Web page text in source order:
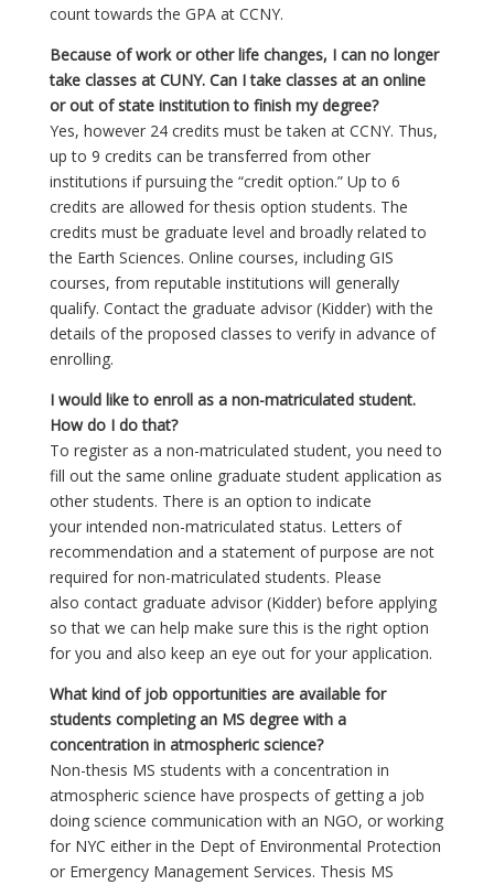
count towards the GPA at CCNY.
Because of work or other life changes, I can no longer
take classes at CUNY. Can I take classes at an online
or out of state institution to finish my degree?
Yes, however 24 credits must be taken at CCNY. Thus,
up to 9 credits can be transferred from other
institutions if pursuing the “credit option.” Up to 6
credits are allowed for thesis option students. The
credits must be graduate level and broadly related to
the Earth Sciences. Online courses, including GIS
courses, from reputable institutions will generally
qualify. Contact the graduate advisor (Kidder) with the
details of the proposed classes to verify in advance of
enrolling.
I would like to enroll as a non-matriculated student.
How do I do that?
To register as a non-matriculated student, you need to
fill out the same online graduate student application as
other students. There is an option to indicate
your intended non-matriculated status. Letters of
recommendation and a statement of purpose are not
required for non-matriculated students. Please
also contact graduate advisor (Kidder) before applying
so that we can help make sure this is the right option
for you and also keep an eye out for your application.
What kind of job opportunities are available for
students completing an MS degree with a
concentration in atmospheric science?
Non-thesis MS students with a concentration in
atmospheric science have prospects of getting a job
doing science communication with an NGO, or working
for NYC either in the Dept of Environmental Protection
or Emergency Management Services. Thesis MS